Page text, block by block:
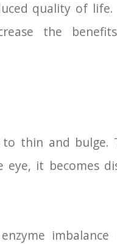
quality of life.
the
thin and bulge.
it becomes